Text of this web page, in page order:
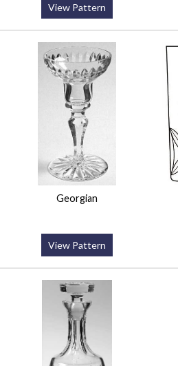
View Pattern
Georgian
View Pattern